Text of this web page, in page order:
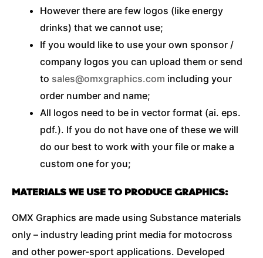
However there are few logos (like energy
drinks) that we cannot use;
If you would like to use your own sponsor /
company logos you can upload them or send
to sales@omxgraphics.com including your
order number and name;
All logos need to be in vector format (ai. eps.
pdf.). If you do not have one of these we will
do our best to work with your file or make a
custom one for you;
MATERIALS WE USE TO PRODUCE GRAPHICS:
OMX Graphics are made using Substance materials
only – industry leading print media for motocross
and other power-sport applications. Developed